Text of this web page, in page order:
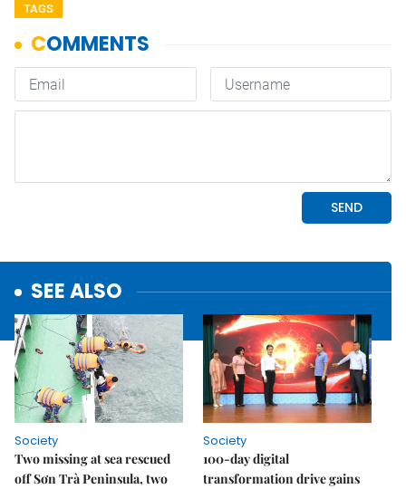
TAGS
SEE ALSO
Society
Two missing at sea rescued
off Sơn Trà Peninsula, two
Society
100-day digital
transformation drive gains